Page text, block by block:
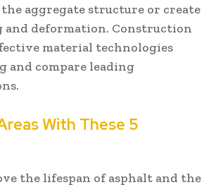
aggregate structure or create
deformation. Construction
material technologies
and compare leading
With These 5
the lifespan of asphalt and the